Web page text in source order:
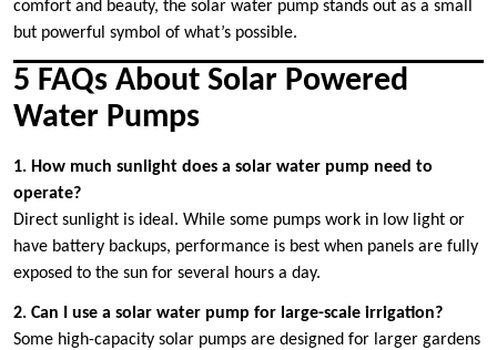
comfort and beauty, the solar water pump stands out as a small
but powerful symbol of what’s possible.
5 FAQs About Solar Powered
Water Pumps
1. How much sunlight does a solar water pump need to
operate?
Direct sunlight is ideal. While some pumps work in low light or
have battery backups, performance is best when panels are fully
exposed to the sun for several hours a day.
2. Can I use a solar water pump for large-scale irrigation?
Some high-capacity solar pumps are designed for larger gardens